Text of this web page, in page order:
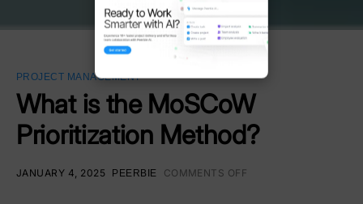
PROJECT MANAGEMENT
What is the MoSCoW
Prioritization Method?
JANUARY 4, 2025 PEERBIE COMMENTS OFF